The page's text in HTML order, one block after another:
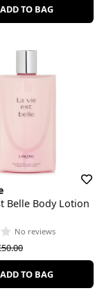
ADD TO BAG
Belle Body Lotion
No reviews
ADD TO BAG